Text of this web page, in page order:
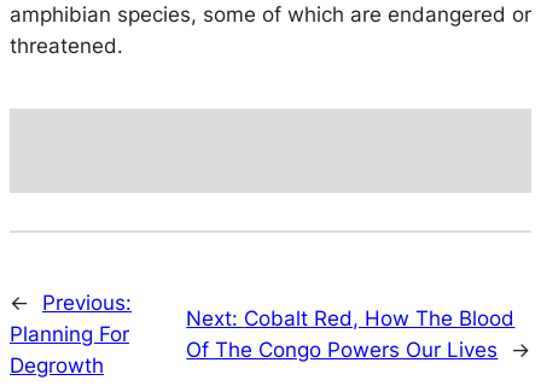
amphibian species, some of which are endangered or
threatened.
←
Previous:
Planning For
Degrowth
Next: Cobalt Red, How The Blood
Of The Congo Powers Our Lives
→